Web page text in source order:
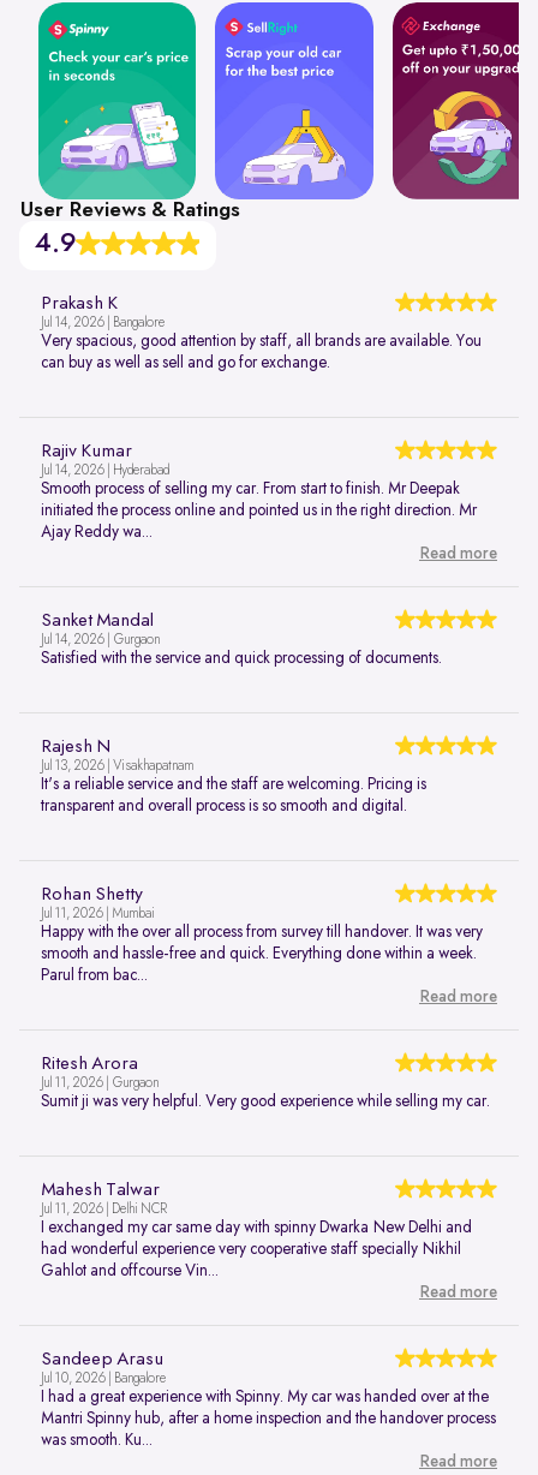
User Reviews & Ratings
4.9
Prakash K
Jul 14, 2026 | Bangalore
Very spacious, good attention by staff, all brands are available. You
can buy as well as sell and go for exchange.
Rajiv Kumar
Jul 14, 2026 | Hyderabad
Smooth process of selling my car. From start to finish. Mr Deepak
initiated the process online and pointed us in the right direction. Mr
Ajay Reddy wa...
Read more
Sanket Mandal
Jul 14, 2026 | Gurgaon
Satisfied with the service and quick processing of documents.
Rajesh N
Jul 13, 2026 | Visakhapatnam
It's a reliable service and the staff are welcoming. Pricing is
transparent and overall process is so smooth and digital.
Rohan Shetty
Jul 11, 2026 | Mumbai
Happy with the over all process from survey till handover. It was very
smooth and hassle-free and quick. Everything done within a week.
Parul from bac...
Read more
Ritesh Arora
Jul 11, 2026 | Gurgaon
Sumit ji was very helpful. Very good experience while selling my car.
Mahesh Talwar
Jul 11, 2026 | Delhi NCR
I exchanged my car same day with spinny Dwarka New Delhi and
had wonderful experience very cooperative staff specially Nikhil
Gahlot and offcourse Vin...
Read more
Sandeep Arasu
Jul 10, 2026 | Bangalore
I had a great experience with Spinny. My car was handed over at the
Mantri Spinny hub, after a home inspection and the handover process
was smooth. Ku...
Read more